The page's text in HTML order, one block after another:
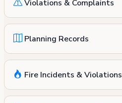
Violations & Complaints
Planning Records
Fire Incidents & Violations